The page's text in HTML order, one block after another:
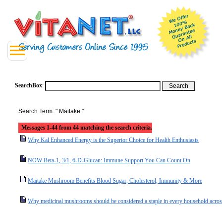
SearchBox:
Search Term: " Maitake "
Messages 1-44 from 44 matching the search criteria.
Why Kal Enhanced Energy is the Superior Choice for Health Enthusiasts
NOW Beta-1, 3/1, 6-D-Glucan: Immune Support You Can Count On
Maitake Mushroom Benefits Blood Sugar, Cholesterol, Immunity & More
Why medicinal mushrooms should be considered a staple in every household